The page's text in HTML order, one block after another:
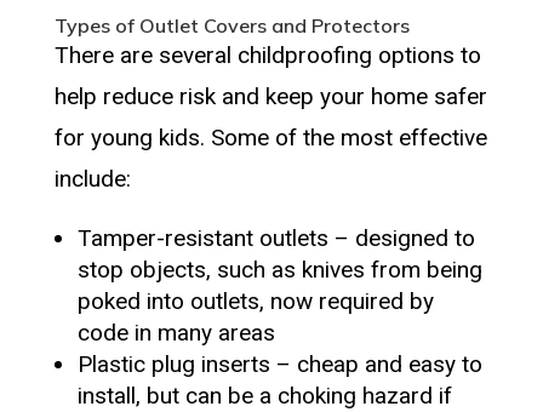
Types of Outlet Covers and Protectors
There are several childproofing options to
help reduce risk and keep your home safer
for young kids. Some of the most effective
include:
Tamper-resistant outlets – designed to
stop objects, such as knives from being
poked into outlets, now required by
code in many areas
Plastic plug inserts – cheap and easy to
install, but can be a choking hazard if